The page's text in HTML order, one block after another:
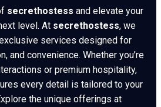
secrethostess and elevate your
level. At secrethostess, we
services designed for
and convenience. Whether you’re
or premium hospitality,
every detail is tailored to your
the unique offerings at